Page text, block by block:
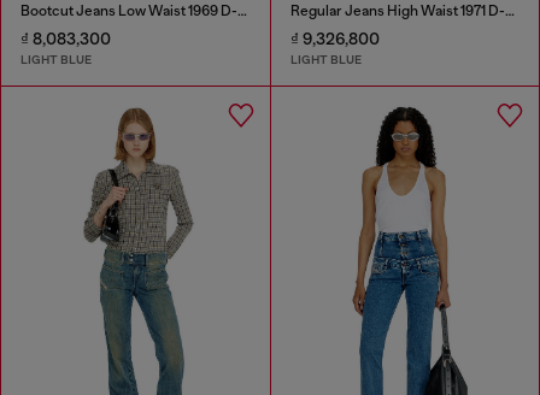
Bootcut Jeans Low Waist 1969 D-Ebbey
₫ 8,083,300
LIGHT BLUE
Regular Jeans High Waist 1971 D-Sent
₫ 9,326,800
LIGHT BLUE